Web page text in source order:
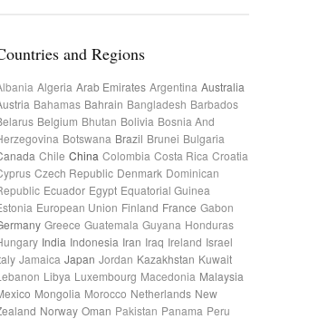
and Regions
Algeria Arab Emirates Argentina Australia
Bahamas Bahrain Bangladesh Barbados
Belgium Bhutan Bolivia Bosnia And
Botswana Brazil Brunei Bulgaria
Chile China Colombia Costa Rica Croatia
Czech Republic Denmark Dominican
Ecuador Egypt Equatorial Guinea
European Union Finland France Gabon
Greece Guatemala Guyana Honduras
India Indonesia Iran Iraq Ireland Israel
Jamaica Japan Jordan Kazakhstan Kuwait
Libya Luxembourg Macedonia Malaysia
Mongolia Morocco Netherlands New
Norway Oman Pakistan Panama Peru